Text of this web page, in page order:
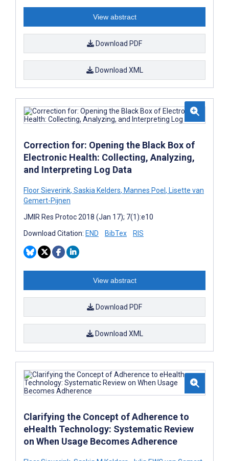
View abstract
Download PDF
Download XML
Correction for: Opening the Black Box of
Electronic Health: Collecting, Analyzing,
and Interpreting Log Data
Floor Sieverink, Saskia Kelders, Mannes Poel, Lisette van
Gemert-Pijnen
JMIR Res Protoc 2018 (Jan 17); 7(1):e10
Download Citation: END BibTex RIS
View abstract
Download PDF
Download XML
Clarifying the Concept of Adherence to
eHealth Technology: Systematic Review
on When Usage Becomes Adherence